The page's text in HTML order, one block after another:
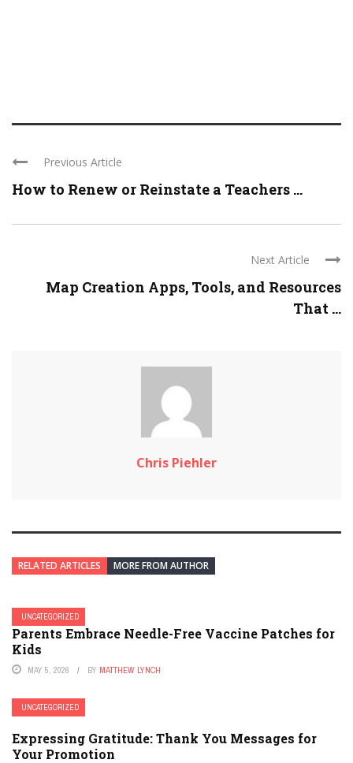
Previous Article
How to Renew or Reinstate a Teachers ...
Next Article
Map Creation Apps, Tools, and Resources
That ...
Chris Piehler
RELATED ARTICLES MORE FROM AUTHOR
UNCATEGORIZED
Parents Embrace Needle-Free Vaccine Patches for
Kids
MAY 5, 2026 BY MATTHEW LYNCH
UNCATEGORIZED
Expressing Gratitude: Thank You Messages for
Your Promotion